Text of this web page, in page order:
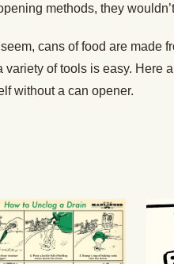
methods, they
cans of food are made
of tools is easy. Here
without a can opener.